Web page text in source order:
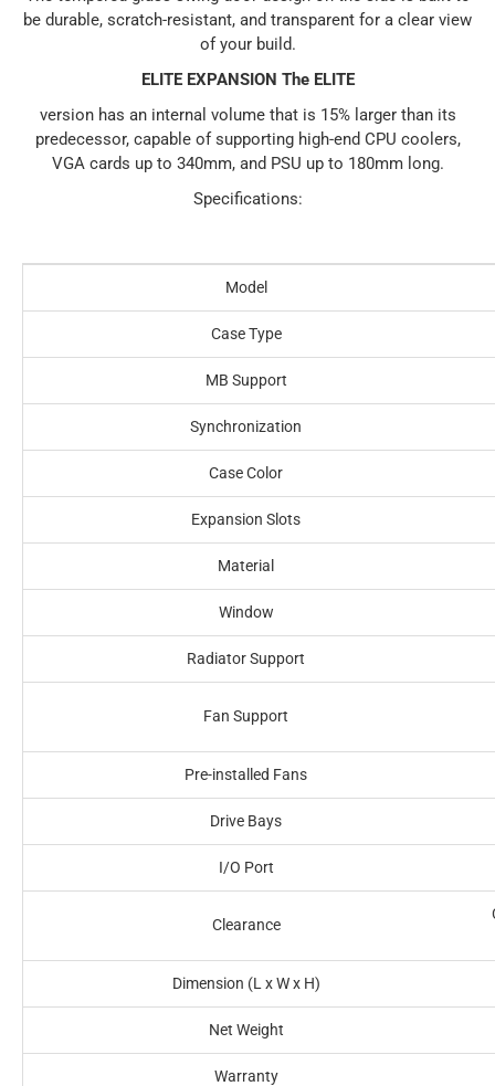
be durable, scratch-resistant, and transparent for a clear view
of your build.
ELITE EXPANSION The ELITE
version has an internal volume that is 15% larger than its
predecessor, capable of supporting high-end CPU coolers,
VGA cards up to 340mm, and PSU up to 180mm long.
Specifications:
Model
Case Type
MB Support
Synchronization
Case Color
Expansion Slots
Material
Window
Radiator Support
Fan Support
Pre-installed Fans
Drive Bays
I/O Port
Clearance
Dimension (L x W x H)
Net Weight
Warranty